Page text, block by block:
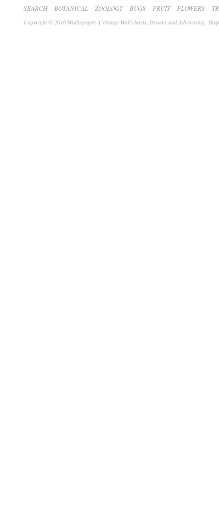
SEARCH BOTANICAL ZOOLOGY BUGS FRUIT FLOWERS
Copyright © 2016 Wallography | Vintage Wall charts, Posters and Advertising.